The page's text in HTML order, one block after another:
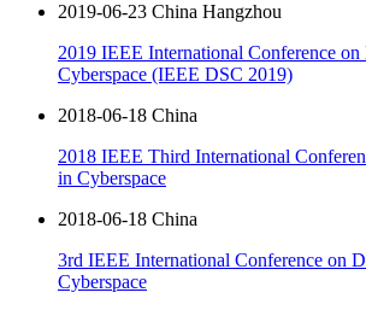
2019-06-23 China Hangzhou
2019 IEEE International Conference on
Cyberspace (IEEE DSC 2019)
2018-06-18 China
2018 IEEE Third International
in Cyberspace
2018-06-18 China
3rd IEEE International Conference on
Cyberspace